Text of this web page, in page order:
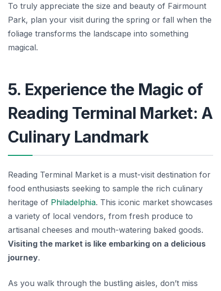
To truly appreciate the size and beauty of Fairmount
Park, plan your visit during the spring or fall when the
foliage transforms the landscape into something
magical.
5. Experience the Magic of
Reading Terminal Market: A
Culinary Landmark
Reading Terminal Market is a must-visit destination for
food enthusiasts seeking to sample the rich culinary
heritage of Philadelphia. This iconic market showcases
a variety of local vendors, from fresh produce to
artisanal cheeses and mouth-watering baked goods.
Visiting the market is like embarking on a delicious
journey.
As you walk through the bustling aisles, don’t miss